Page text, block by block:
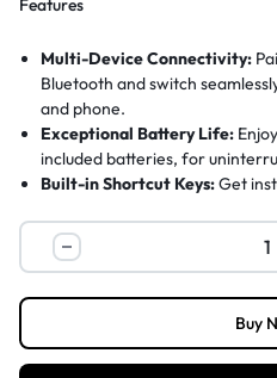
Features
Multi-Device Connectivity:
Bluetooth and switch
and phone.
Exceptional Battery Life:
included batteries, for
Built-in Shortcut Keys:Get
workflows.
Slim & Portable Design:
The
Quiet & Comfortable Typing:
typingfeel that's perfect for
Buy